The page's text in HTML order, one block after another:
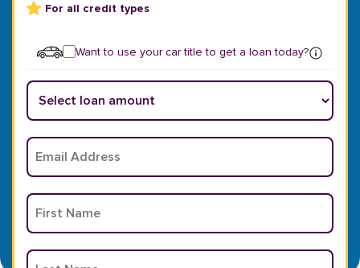
For all credit types
Want to use your car title to get a loan today?